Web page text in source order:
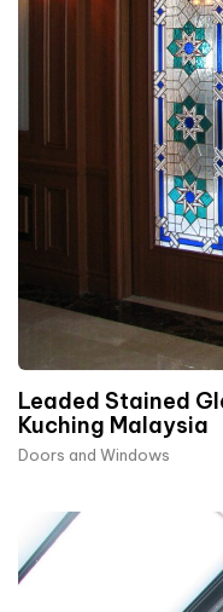
Leaded Stained
Kuching Malaysia
Doors and Windows